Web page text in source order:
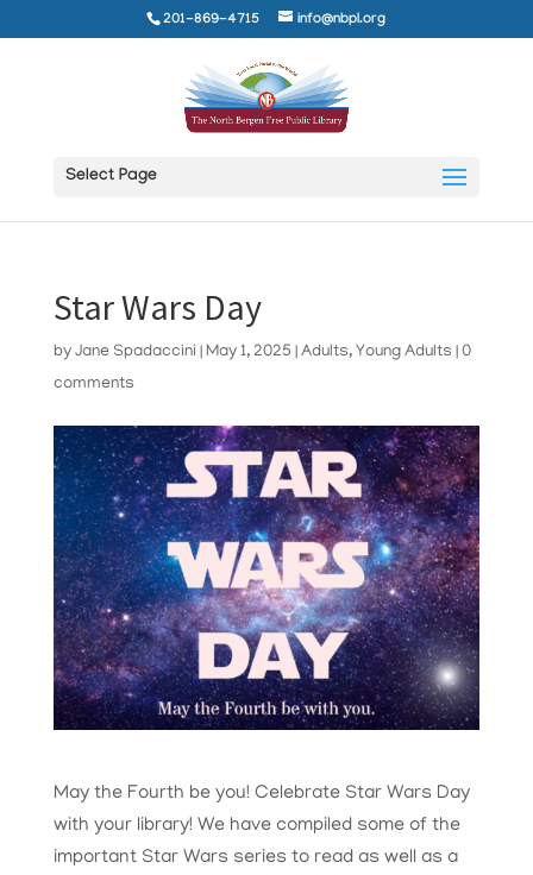
201-869-4715 info@nbpl.org
Select Page
Star Wars Day
by Jane Spadaccini May 1, 2025 Adults, Young Adults 0
comments
May the Fourth be you! Celebrate Star Wars Day
with your library! We have compiled some of the
important Star Wars series to read as well as a